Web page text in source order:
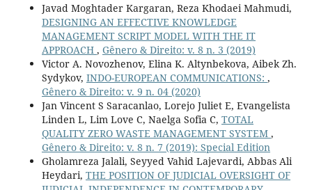
Javad Moghtader Kargaran, Reza Khodaei Mahmudi,
DESIGNING AN EFFECTIVE KNOWLEDGE
MANAGEMENT SCRIPT MODEL WITH THE IT
APPROACH , Gênero & Direito: v. 8 n. 3 (2019)
Victor A. Novozhenov, Elina K. Altynbekova, Aibek Zh.
Sydykov, INDO-EUROPEAN COMMUNICATIONS: ,
Gênero & Direito: v. 9 n. 04 (2020)
Jan Vincent S Saracanlao, Lorejo Juliet E, Evangelista
Linden L, Lim Love C, Naelga Sofia C, TOTAL
QUALITY ZERO WASTE MANAGEMENT SYSTEM ,
Gênero & Direito: v. 8 n. 7 (2019): Special Edition
Gholamreza Jalali, Seyyed Vahid Lajevardi, Abbas Ali
Heydari, THE POSITION OF JUDICIAL OVERSIGHT OF